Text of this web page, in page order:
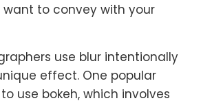
to convey with your
use blur intentionally
effect. One popular
use bokeh, which involves